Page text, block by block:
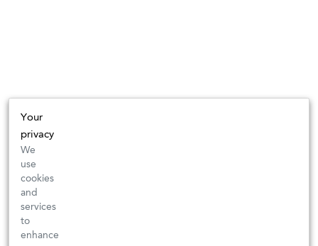
Your
privacy
We
use
cookies
and
services
to
enhance